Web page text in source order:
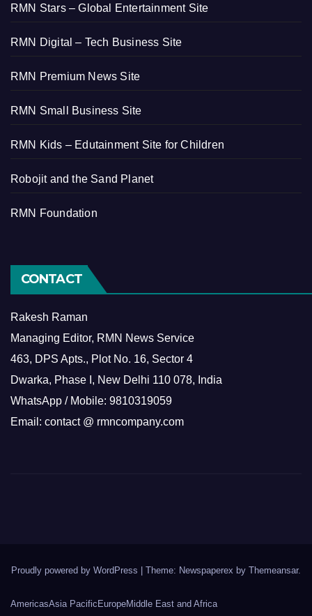
RMN Stars – Global Entertainment Site
RMN Digital – Tech Business Site
RMN Premium News Site
RMN Small Business Site
RMN Kids – Edutainment Site for Children
Robojit and the Sand Planet
RMN Foundation
CONTACT
Rakesh Raman
Managing Editor, RMN News Service
463, DPS Apts., Plot No. 16, Sector 4
Dwarka, Phase I, New Delhi 110 078, India
WhatsApp / Mobile: 9810319059
Email: contact @ rmncompany.com
Proudly powered by WordPress | Theme: Newspaperex by Themeansar.
AmericasAsia Pacific EuropeMiddle East and Africa